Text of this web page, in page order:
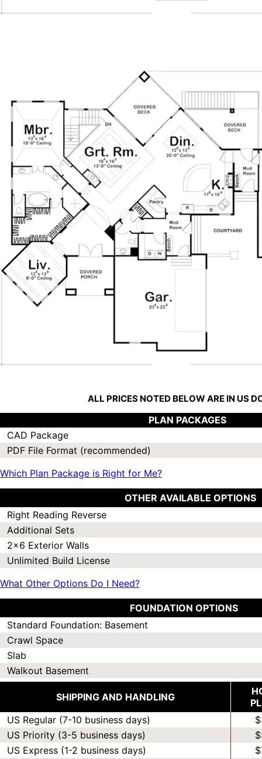
ALL PRICES NOTED BELOW ARE IN US
PLAN PACKAGES
CAD Package
PDF File Format (recommended)
Which Plan Package is Right for Me?
OTHER AVAILABLE OPTIONS
Right Reading Reverse
Additional Sets
2x6 Exterior Walls
Unlimited Build License
What Other Options Do I Need?
FOUNDATION OPTIONS
Standard Foundation: Basement
Crawl Space
Slab
Walkout Basement
SHIPPING AND HANDLING
US Regular (7-10 business days)
US Priority (3-5 business days)
US Express (1-2 business days)